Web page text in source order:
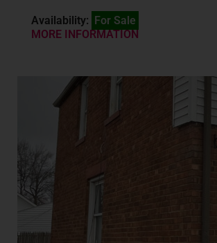
Availability: For Sale
MORE INFORMATION